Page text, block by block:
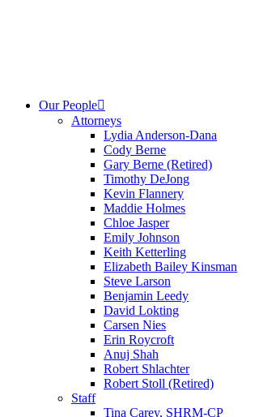
Our People
Attorneys
Lydia Anderson-Dana
Cody Berne
Gary Berne (Retired)
Timothy DeJong
Kevin Flannery
Maddie Holmes
Chloe Jasper
Emily Johnson
Keith Ketterling
Elizabeth Bailey Kinsman
Steve Larson
Benjamin Leedy
David Lokting
Carsen Nies
Erin Roycroft
Anuj Shah
Robert Shlachter
Robert Stoll (Retired)
Staff
Tina Carey, SHRM-CP